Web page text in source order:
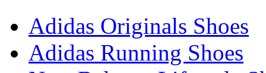
Adidas Originals Shoes
Adidas Running Shoes